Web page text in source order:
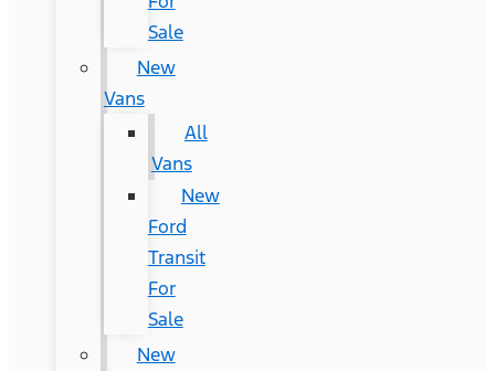
Sale
New
Vans
All
Vans
New
Ford
Transit
For
Sale
New